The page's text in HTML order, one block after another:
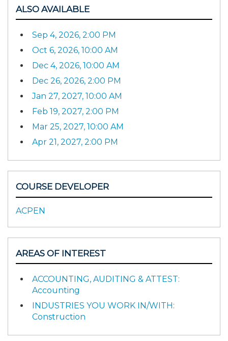
ALSO AVAILABLE
Sep 4, 2026, 2:00 PM
Oct 6, 2026, 10:00 AM
Dec 4, 2026, 10:00 AM
Dec 26, 2026, 2:00 PM
Jan 27, 2027, 10:00 AM
Feb 19, 2027, 2:00 PM
Mar 25, 2027, 10:00 AM
Apr 21, 2027, 2:00 PM
COURSE DEVELOPER
ACPEN
AREAS OF INTEREST
ACCOUNTING, AUDITING & ATTEST:
Accounting
INDUSTRIES YOU WORK IN/WITH:
Construction